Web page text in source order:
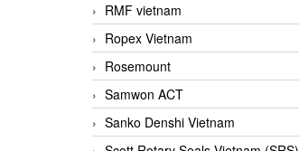
RMF vietnam
Ropex Vietnam
Rosemount
Samwon ACT
Sanko Denshi Vietnam